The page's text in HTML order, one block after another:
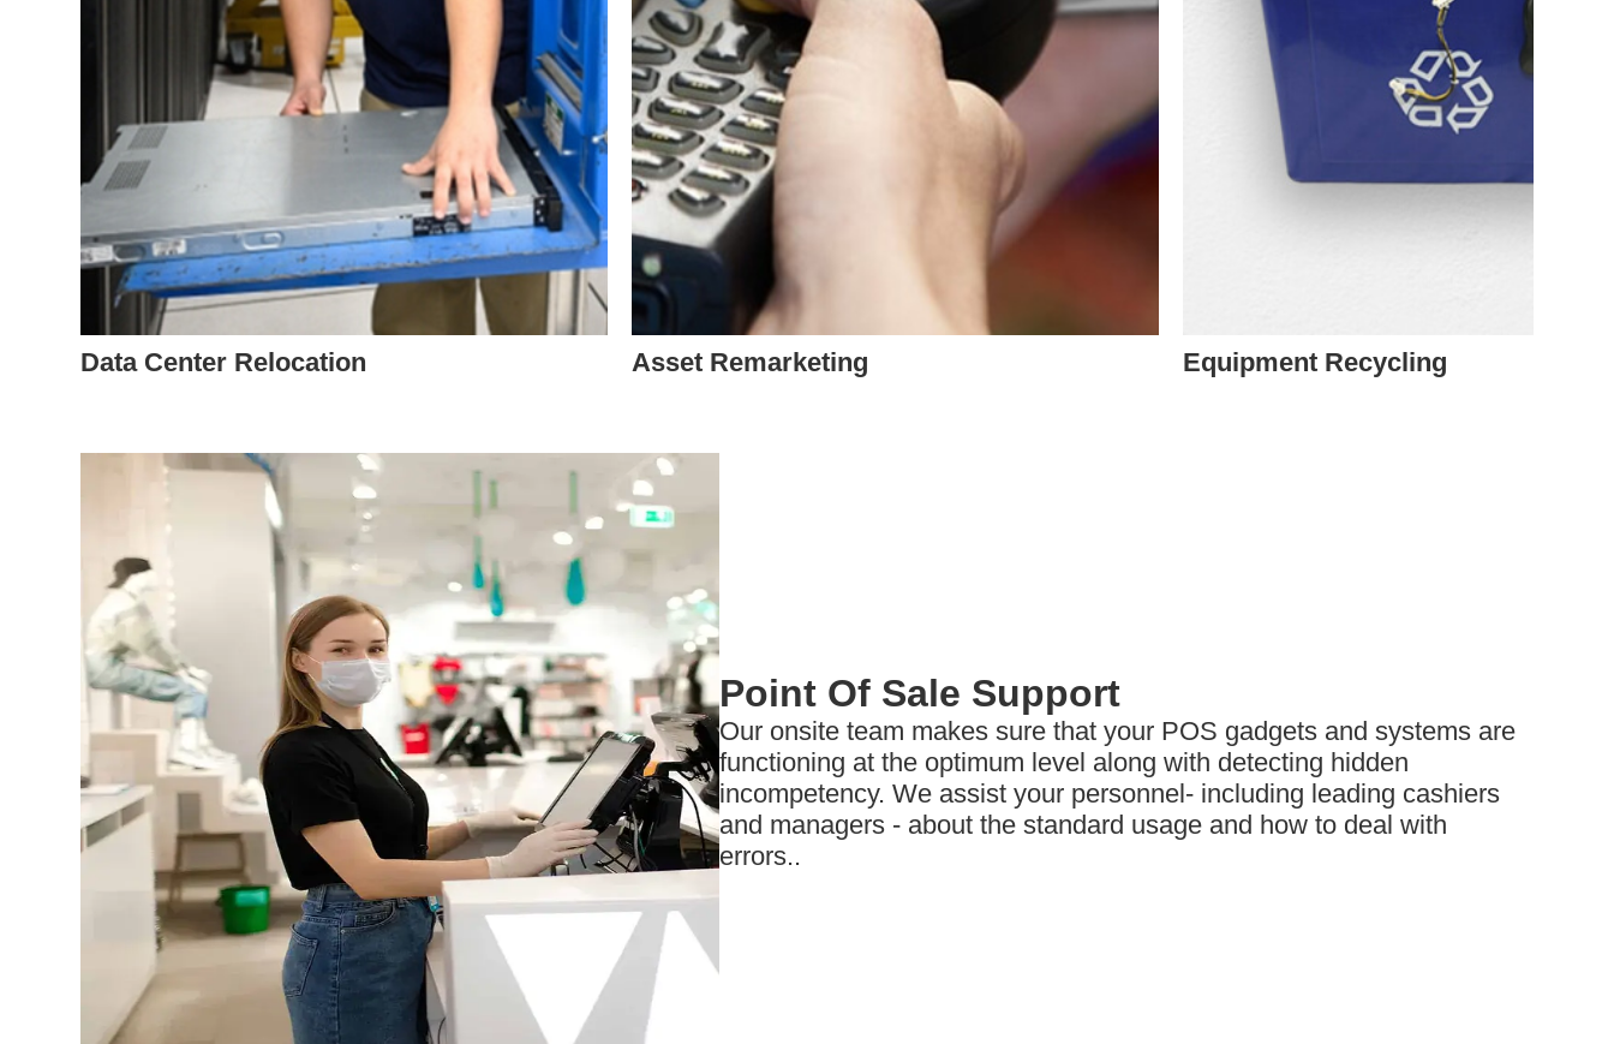
Data Center Relocation Asset Remarketing Equipment Recycling
Point Of Sale Support
Our onsite team makes sure that your POS gadgets and systems are
functioning at the optimum level along with detecting hidden
incompetency. We assist your personnel- including leading cashiers
and managers - about the standard usage and how to deal with
errors..